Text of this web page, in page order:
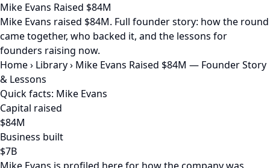
Mike Evans Raised $84M
Mike Evans raised $84M. Full founder story: how the round
came together, who backed it, and the lessons for
founders raising now.
Home› Library› Mike Evans Raised $84M — Founder Story
& Lessons
Quick facts: Mike Evans
Capital raised
$84M
Business built
$7B